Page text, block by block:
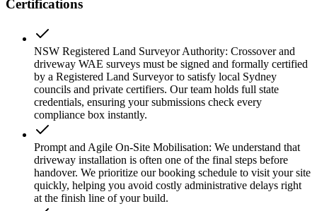
Certifications
NSW Registered Land Surveyor Authority: Crossover and
driveway WAE surveys must be signed and formally certified
by a Registered Land Surveyor to satisfy local Sydney
councils and private certifiers. Our team holds full state
credentials, ensuring your submissions check every
compliance box instantly.
Prompt and Agile On-Site Mobilisation: We understand that
driveway installation is often one of the final steps before
handover. We prioritize our booking schedule to visit your site
quickly, helping you avoid costly administrative delays right
at the finish line of your build.